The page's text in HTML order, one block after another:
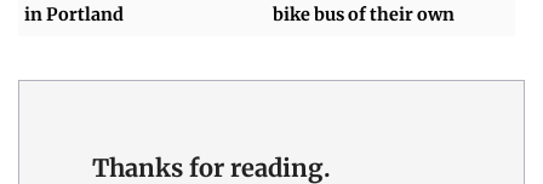
in Portland
bike bus of their own
Thanks for reading.